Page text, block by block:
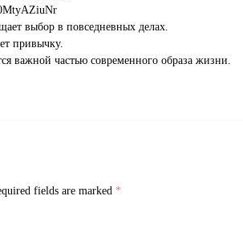
выбор в повседневных делах.
привычку.
важной частью современного образа жизни.
fields are marked *